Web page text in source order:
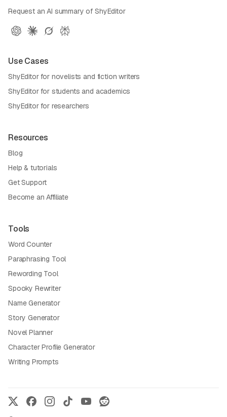
Request an AI summary of ShyEditor
Use Cases
ShyEditor for novelists and fiction writers
ShyEditor for students and academics
ShyEditor for researchers
Resources
Blog
Help & tutorials
Get Support
Become an Affiliate
Tools
Word Counter
Paraphrasing Tool
Rewording Tool
Spooky Rewriter
Name Generator
Story Generator
Novel Planner
Character Profile Generator
Writing Prompts